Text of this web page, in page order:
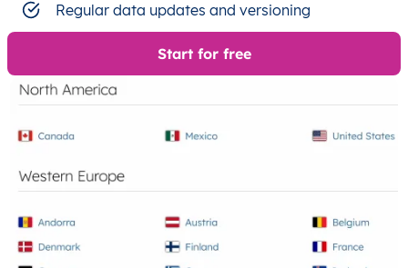
Regular data updates and versioning
Start for free